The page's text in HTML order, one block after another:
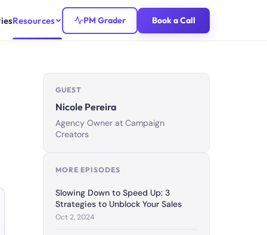
Resources PM Grader Book a Call
GUEST
Nicole Pereira
Agency Owner at Campaign
Creators
MORE EPISODES
Slowing Down to Speed Up: 3
Strategies to Unblock Your Sales
Oct 2, 2024